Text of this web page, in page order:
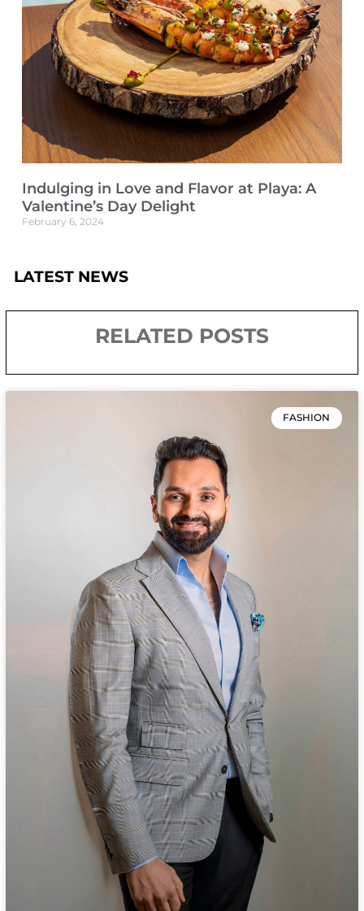
Indulging in Love and Flavor at Playa: A
Valentine’s Day Delight
February 6, 2024
LATEST NEWS
RELATED POSTS
FASHION